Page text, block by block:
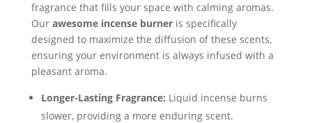
fragrance that fills your space with calming aromas.
Our awesome incense burneris specifically
designed to maximize the diffusion of these scents,
ensuring your environment is always infused with a
pleasant aroma.
Longer-Lasting Fragrance: Liquid incense burns
slower, providing a more enduring scent.